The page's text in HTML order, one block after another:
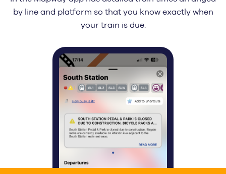
by line and platform so that you know exactly when
your train is due.